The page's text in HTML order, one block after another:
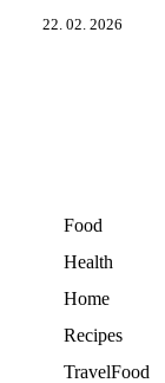
22. 02. 2026
Food
Health
Home
Recipes
TravelFood